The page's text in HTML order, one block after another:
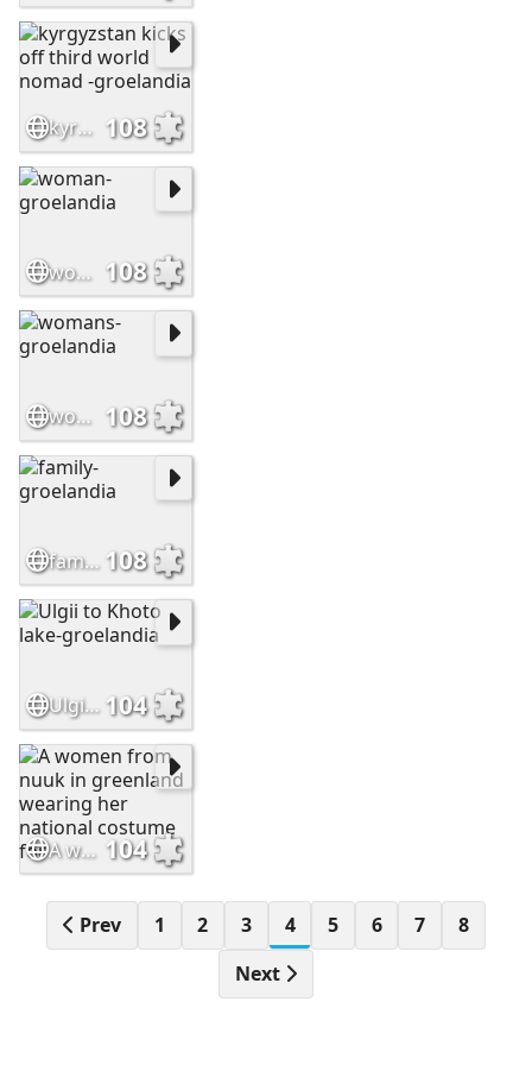
kyrgyzstan kicks off third world nomad -groelandia 108
woman-groelandia 108
womans-groelandia 108
family-groelandia 108
Ulgii to Khoto lake-groelandia 104
A women from nuuk in greenland wearing her national costume for 104
Prev 1 2 3 4 5 6 7
8
Next